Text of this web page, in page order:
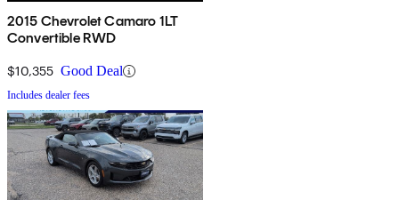
2015 Chevrolet Camaro 1LT
Convertible RWD
$10,355 Good Deal
Includes dealer fees